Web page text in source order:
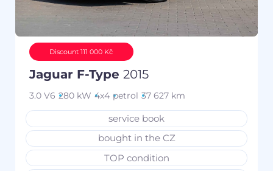
Discount 111 000 Kč
Jaguar F-Type 2015
3.0 V6 280 kW 4x4 petrol 37 627 km
service book
bought in the CZ
TOP condition